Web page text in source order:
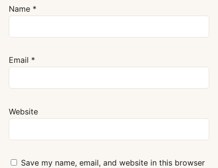
Name *
Email *
Website
Save my name, email, and website in this browser